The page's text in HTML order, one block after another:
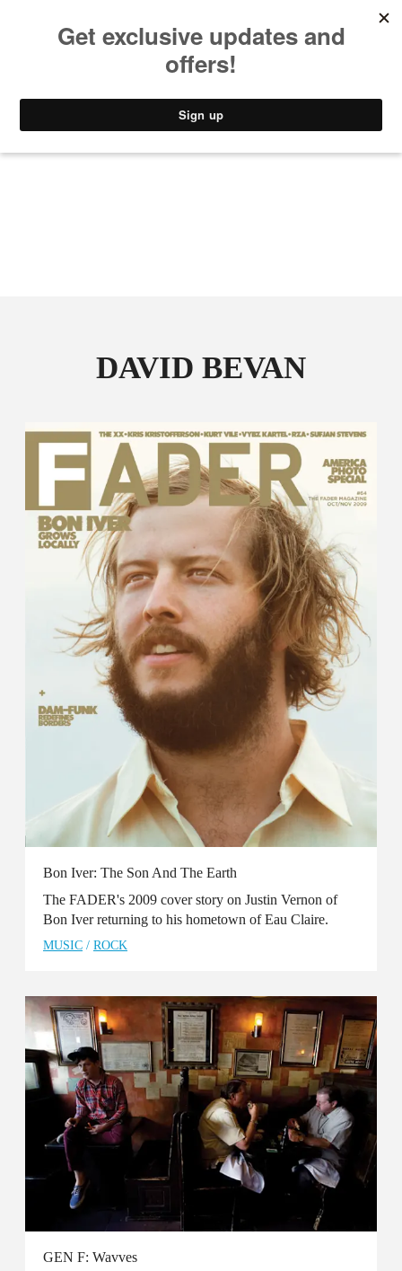
DAVID BEVAN
Bon Iver: The Son And The Earth
The FADER's 2009 cover story on Justin Vernon of
Bon Iver returning to his hometown of Eau Claire.
MUSIC / ROCK
GEN F: Wavves